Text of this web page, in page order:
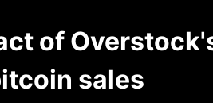
of
sales